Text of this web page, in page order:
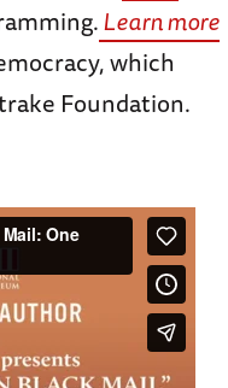
Learn more
which
Foundation.